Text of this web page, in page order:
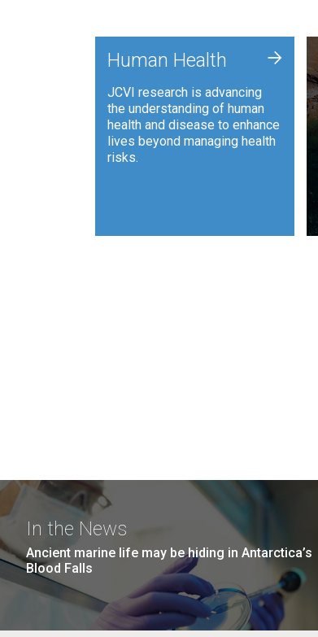
Human Health
JCVI research is advancing
the understanding of human
health and disease to enhance
lives beyond managing health
risks.
+
In the News
Ancient marine life may be hiding in Antarctica’s
Blood Falls